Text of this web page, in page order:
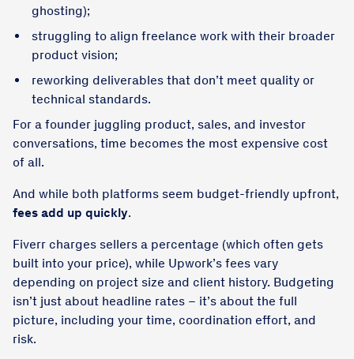
ghosting);
struggling to align freelance work with their broader
product vision;
reworking deliverables that don’t meet quality or
technical standards.
For a founder juggling product, sales, and investor
conversations, time becomes the most expensive cost
of all.
And while both platforms seem budget-friendly upfront,
fees add up quickly.
Fiverr charges sellers a percentage (which often gets
built into your price), while Upwork’s fees vary
depending on project size and client history. Budgeting
isn’t just about headline rates – it’s about the full
picture, including your time, coordination effort, and
risk.